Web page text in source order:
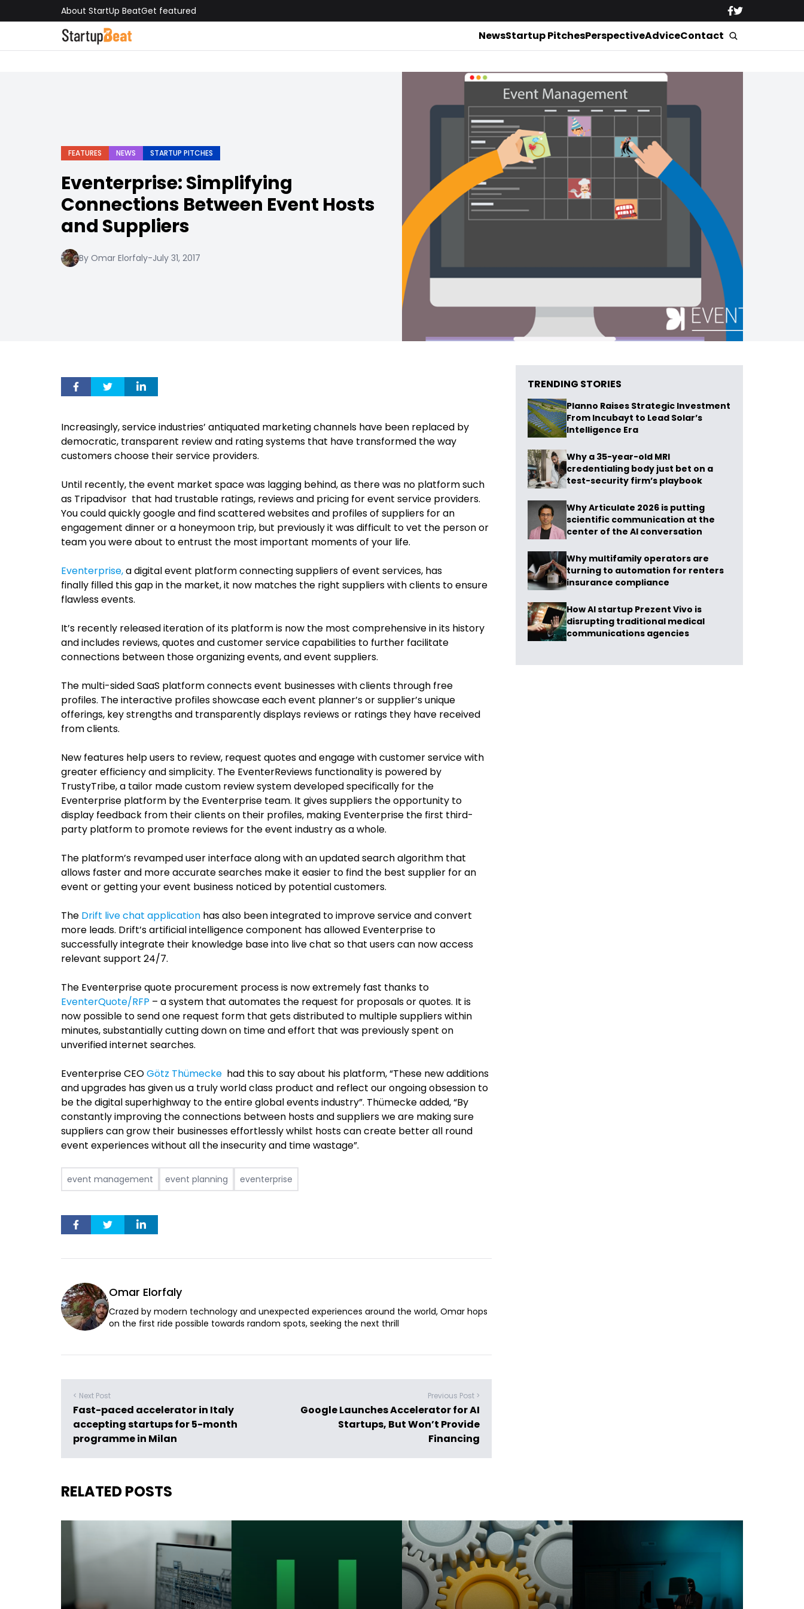
About StartUp BeatGet featured
NewsStartup PitchesPerspectiveAdviceContact
FEATURES NEWS STARTUP PITCHES
Eventerprise: Simplifying
Connections Between Event Hosts
and Suppliers
By Omar Elorfaly-July 31, 2017
Increasingly, service industries’ antiquated marketing channels have been replaced by
democratic, transparent review and rating systems that have transformed the way
customers choose their service providers.
Until recently, the event market space was lagging behind, as there was no platform such
as Tripadvisor that had trustable ratings, reviews and pricing for event service providers.
You could quickly google and find scattered websites and profiles of suppliers for an
engagement dinner or a honeymoon trip, but previously it was difficult to vet the person or
team you were about to entrust the most important moments of your life.
Eventerprise,a digital event platform connecting suppliers of event services, has
finally filled this gap in the market, it now matches the right suppliers with clients to ensure
flawless events.
It’s recently released iteration of its platform is now the most comprehensive in its history
and includes reviews, quotes and customer service capabilities to further facilitate
connections between those organizing events, and event suppliers.
The multi-sided SaaS platform connects event businesses with clients through free
profiles. The interactive profilesshowcase each event planner’s or supplier’s unique
offerings, key strengths and transparently displays reviews or ratings they have received
from clients.
New features help users to review, request quotes and engage with customer service with
greater efficiency and simplicity. The EventerReviews functionality is powered by
TrustyTribe,a tailor made custom review system developed specifically for the
Eventerprise platform by the Eventerprise team. It gives suppliers the opportunity to
display feedback from their clients on their profiles, making Eventerprise the first third-
party platform to promote reviews for the event industry as a whole.
The platform’s revamped user interface along with an updated search algorithm that
allows faster and more accurate searches make it easier to find the best supplier for an
event or getting your event business noticed by potential customers.
The Drift live chat application has also been integrated to improve service and convert
more leads. Drift’s artificial intelligence component has allowed Eventerprise to
successfully integrate their knowledge base into live chat so that users can now access
relevant support 24/7.
The Eventerprise quote procurement process is now extremely fast thanks to
EventerQuote/RFP – a system that automates the request for proposals or quotes. It is
now possible to send one request form that gets distributed to multiple suppliers within
minutes, substantially cutting down on time and effort that was previously spent on
unverified internet searches.
Eventerprise CEOGötz Thümecke had this to say about his platform, “These new additions
and upgrades has given us a truly world class product and reflect our ongoing obsession to
be the digital superhighway to the entire global events industry”. Thümecke added,“By
constantly improving the connections between hosts and suppliers we are making sure
suppliers can grow their businesses effortlessly whilst hosts can create better all round
event experiences without all the insecurity and time wastage”.
event management event planning eventerprise
Omar Elorfaly
Crazed by modern technology and unexpected experiences around the world, Omar hops
on the first ride possible towards random spots, seeking the next thrill
< Next Post
Fast-paced accelerator in Italy
accepting startups for 5-month
programme in Milan
Previous Post >
Google Launches Accelerator for AI
Startups, But Won’t Provide
Financing
TRENDING STORIES
Planno Raises Strategic Investment
From Incubayt to Lead Solar’s
Intelligence Era
Why a 35-year-old MRI
credentialing body just bet on a
test-security firm’s playbook
Why Articulate 2026 is putting
scientific communication at the
center of the AI conversation
Why multifamily operators are
turning to automation for renters
insurance compliance
How AI startup Prezent Vivo is
disrupting traditional medical
communications agencies
RELATED POSTS